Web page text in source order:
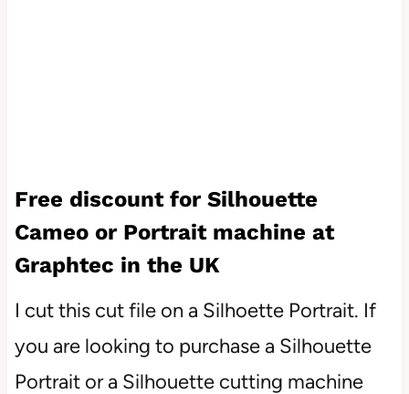
Free discount for Silhouette
Cameo or Portrait machine at
Graphtec in the UK
I cut this cut file on a Silhoette Portrait. If
you are looking to purchase a Silhouette
Portrait or a Silhouette cutting machine